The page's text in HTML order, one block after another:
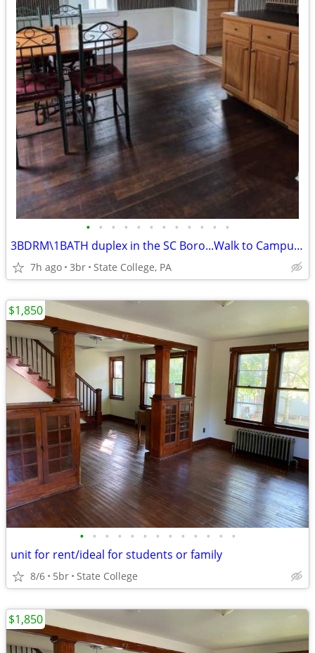
• • • • • • • • • • • •
3BDRM\1BATH duplex in the SC Boro...Walk to Campus, Town or Bus Stop!
7h ago 3br State College, PA
• • • • • • • • • • • • •
unit for rent/ideal for students or family
8/6 5br State College
$1,850
$1,850